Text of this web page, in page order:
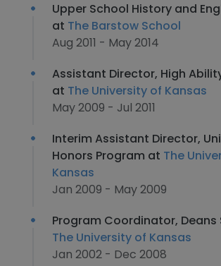
Upper School History and
at The Barstow School
Aug 2011 - May 2014
Assistant Director, High
at The University of Kansas
May 2009 - Jul 2011
Interim Assistant Director,
Honors Program at The
Kansas
Jan 2009 - May 2009
Program Coordinator, Deans
The University of Kansas
Jan 2002 - Dec 2008